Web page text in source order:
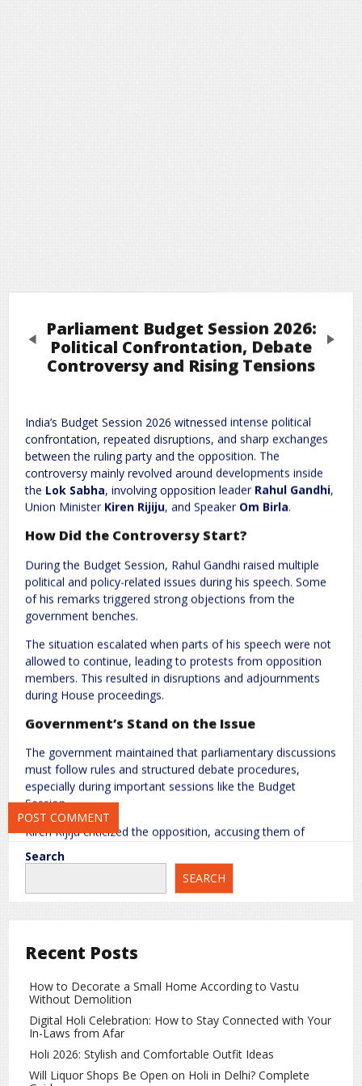
Parliament Budget Session 2026:
Political Confrontation, Debate
Controversy and Rising Tensions
India’s Budget Session 2026 witnessed intense political
confrontation, repeated disruptions, and sharp exchanges
between the ruling party and the opposition. The
controversy mainly revolved around developments inside
the Lok Sabha, involving opposition leader Rahul Gandhi,
Union Minister Kiren Rijiju, and Speaker Om Birla.
How Did the Controversy Start?
During the Budget Session, Rahul Gandhi raised multiple
political and policy-related issues during his speech. Some
of his remarks triggered strong objections from the
government benches.
The situation escalated when parts of his speech were not
allowed to continue, leading to protests from opposition
members. This resulted in disruptions and adjournments
during House proceedings.
Government’s Stand on the Issue
The government maintained that parliamentary discussions
must follow rules and structured debate procedures,
especially during important sessions like the Budget
Session.
Kiren Rijiju criticized the opposition, accusing them of
intentionally disrupting parliamentary functioning instead of
participating in structured discussions related to economic
functioning of the Speaker’s office. Om Birla emphasized
functioning of proceedings.
However, the opposition alleged that their voices were not
being given adequate space, further intensifying the
political confrontation.
Previous Next
Your email address will not be published. Required fields are marked
Comment*
Name* Email
Website
Save my name, email, and website in this browser for the next
time I comment.
Search
SEARCH
Recent Posts
How to Decorate a Small Home According to Vastu
Without Demolition
Digital Holi Celebration: How to Stay Connected with Your
In-Laws from Afar
Holi 2026: Stylish and Comfortable Outfit Ideas
Will Liquor Shops Be Open on Holi in Delhi? Complete